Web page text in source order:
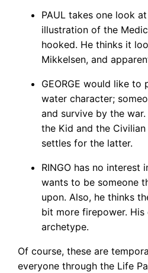
PAUL takes one look at
illustration of the
hooked. He thinks it
Mikkelsen, and
GEORGE would like
water character;
and survive by the
the Kid and the
settles for the latter.
RINGO has no interest
wants to be someone
upon. Also, he thinks
bit more firepower. His
archetype.
Of course, these are
everyone through the Life